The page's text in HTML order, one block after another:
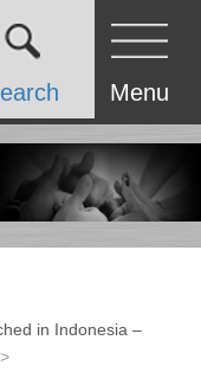
Menu
in Indonesia –